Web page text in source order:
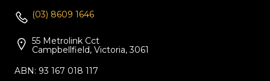
(03) 8609 1646
55 Metrolink Cct
Campbellfield, Victoria, 3061
ABN: 93 167 018 117